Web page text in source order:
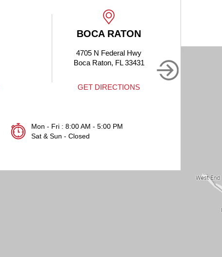
BOCA RATON
4705 N Federal Hwy
Boca Raton, FL 33431
GET DIRECTIONS
Mon - Fri : 8:00 AM - 5:00 PM
Sat & Sun - Closed